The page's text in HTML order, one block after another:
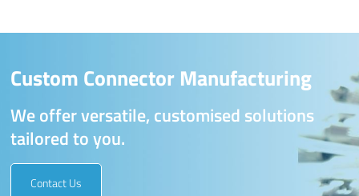
Custom Connector Manufacturing
We offer versatile, customised solutions
tailored to you.
Contact Us